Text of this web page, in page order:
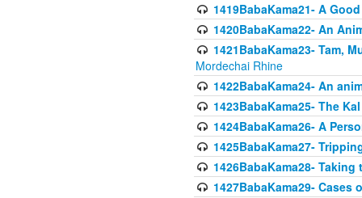
1419BabaKama21- A
1420BabaKama22- An
1421BabaKama23- Tam,
Mordechai Rhine
1422BabaKama24- An
1423BabaKama25- The
1424BabaKama26- A
1425BabaKama27-
1426BabaKama28-
1427BabaKama29-